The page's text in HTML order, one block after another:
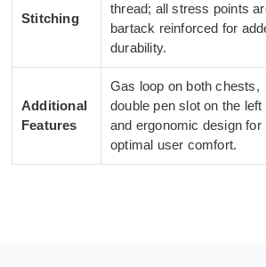
Stitching
thread; all stress points
bartack reinforced for
durability.
Additional
Features
Gas loop on both chests,
double pen slot on the left
and ergonomic design for
optimal user comfort.